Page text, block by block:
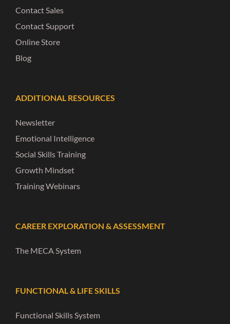
Contact Sales
Contact Support
Online Store
Blog
ADDITIONAL RESOURCES
Newsletter
Emotional Intelligence
Social Skills Training
Growth Mindset
Training Webinars
CAREER EXPLORATION & ASSESSMENT
The MECA System
FUNCTIONAL & LIFE SKILLS
Functional Skills System